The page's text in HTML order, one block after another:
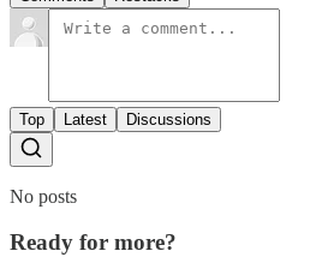
Top Latest Discussions
No posts
Ready for more?